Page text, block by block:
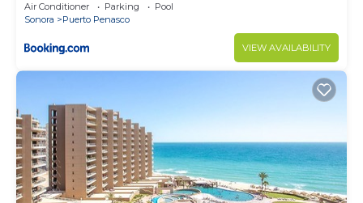
Air Conditioner Parking
Pool
Sonora
Puerto Penasco
VIEW AVAILABILITY